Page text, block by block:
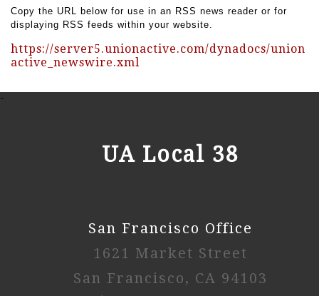
Copy the URL below for use in an RSS news reader or for
displaying RSS feeds within your website.
https://server5.unionactive.com/dynadocs/union
active_newswire.xml
-
UA Local 38
San Francisco Office
1621 Market Street
San Francisco, CA 94103